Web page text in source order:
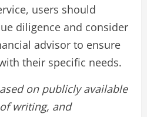
users should
diligence and consider
advisor to ensure
their specific needs.
on publicly available
writing, and